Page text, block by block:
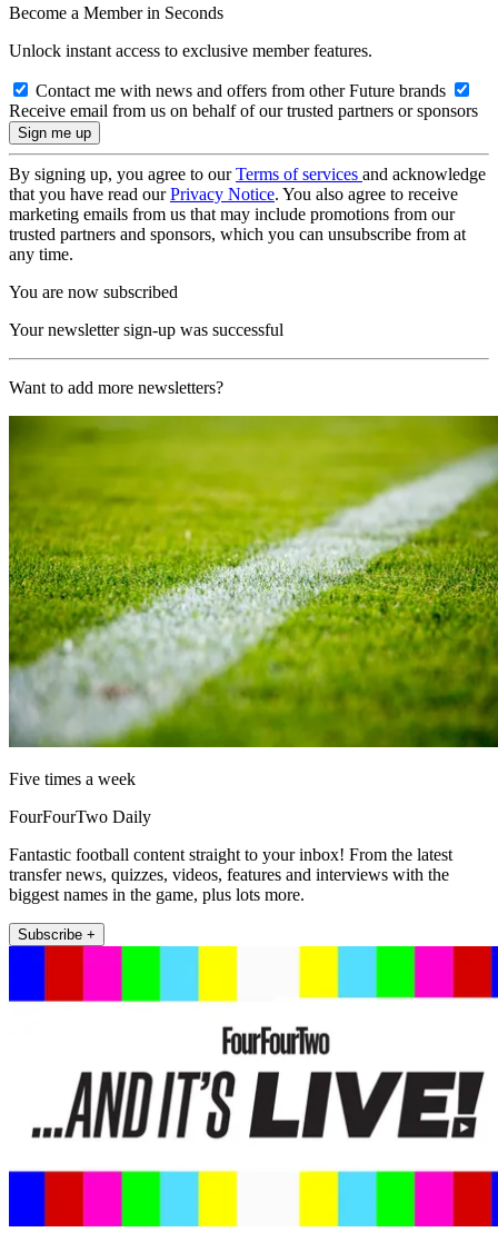
Become a Member in Seconds
Unlock instant access to exclusive member features.
Contact me with news and offers from other Future brands
Receive email from us on behalf of our trusted partners or sponsors
By signing up, you agree to ourTerms of services and acknowledge
that you have read ourPrivacy Notice. You also agree to receive
marketing emails from us that may include promotions from our
trusted partners and sponsors, which you can unsubscribe from at
any time.
You are now subscribed
Your newsletter sign-up was successful
Want to add more newsletters?
Five times a week
FourFourTwo Daily
Fantastic football content straight to your inbox! From the latest
transfer news, quizzes, videos, features and interviews with the
biggest names in the game, plus lots more.
Subscribe +